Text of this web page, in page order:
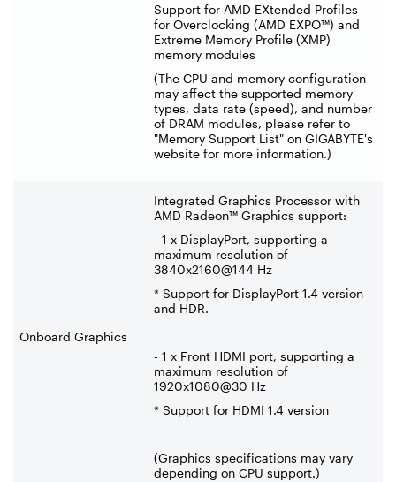
Support for AMD EXtended Profiles
for Overclocking (AMD EXPO™) and
Extreme Memory Profile (XMP)
memory modules
(The CPU and memory configuration
may affect the supported memory
types, data rate (speed), and number
of DRAM modules, please refer to
"Memory Support List" on GIGABYTE's
website for more information.)
Onboard Graphics
Integrated Graphics Processor with
AMD Radeon™ Graphics support:
- 1 x DisplayPort, supporting a
maximum resolution of
3840x2160@144 Hz
* Support for DisplayPort 1.4 version
and HDR.
- 1 x Front HDMI port, supporting a
maximum resolution of
1920x1080@30 Hz
* Support for HDMI 1.4 version
(Graphics specifications may vary
depending on CPU support.)